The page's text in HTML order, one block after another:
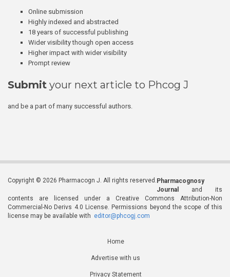
Online submission
Highly indexed and abstracted
18 years of successful publishing
Wider visibility though open access
Higher impact with wider visibility
Prompt review
Submit your next article to Phcog J
and be a part of many successful authors.
Copyright © 2026 Pharmacogn J. All rights reserved. Pharmacognosy
Journal
and its
contents are licensed under a Creative Commons Attribution-Non
Commercial-No Derivs 4.0 License. Permissions beyond the scope of this
license may be available with editor@phcogj.com
Home
Advertise with us
Privacy Statement